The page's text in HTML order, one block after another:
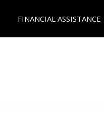
FINANCIAL ASSISTANCE